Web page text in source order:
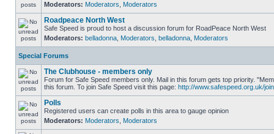
Moderators: Moderators Moderators
Roadpeace North West
Safe Speed is proud to host a discussion forum for RoadPeace North West
Moderators: belladonna Moderators belladonna Moderators
Special Forums
The Clubhouse - members only
Forum for Safe Speed members only. Mail in this forum gets top priority.
this forum. To join Safe Speed visit this page: http://www.safespeed.org.uk/
Polls
Registered users can create polls in this area to gauge opinion
Moderators: Moderators Moderators